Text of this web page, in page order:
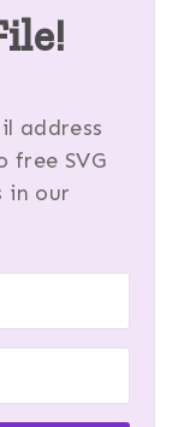
address
free SVG
in our